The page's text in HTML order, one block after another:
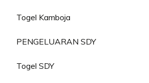
Togel Kamboja
PENGELUARAN SDY
Togel SDY